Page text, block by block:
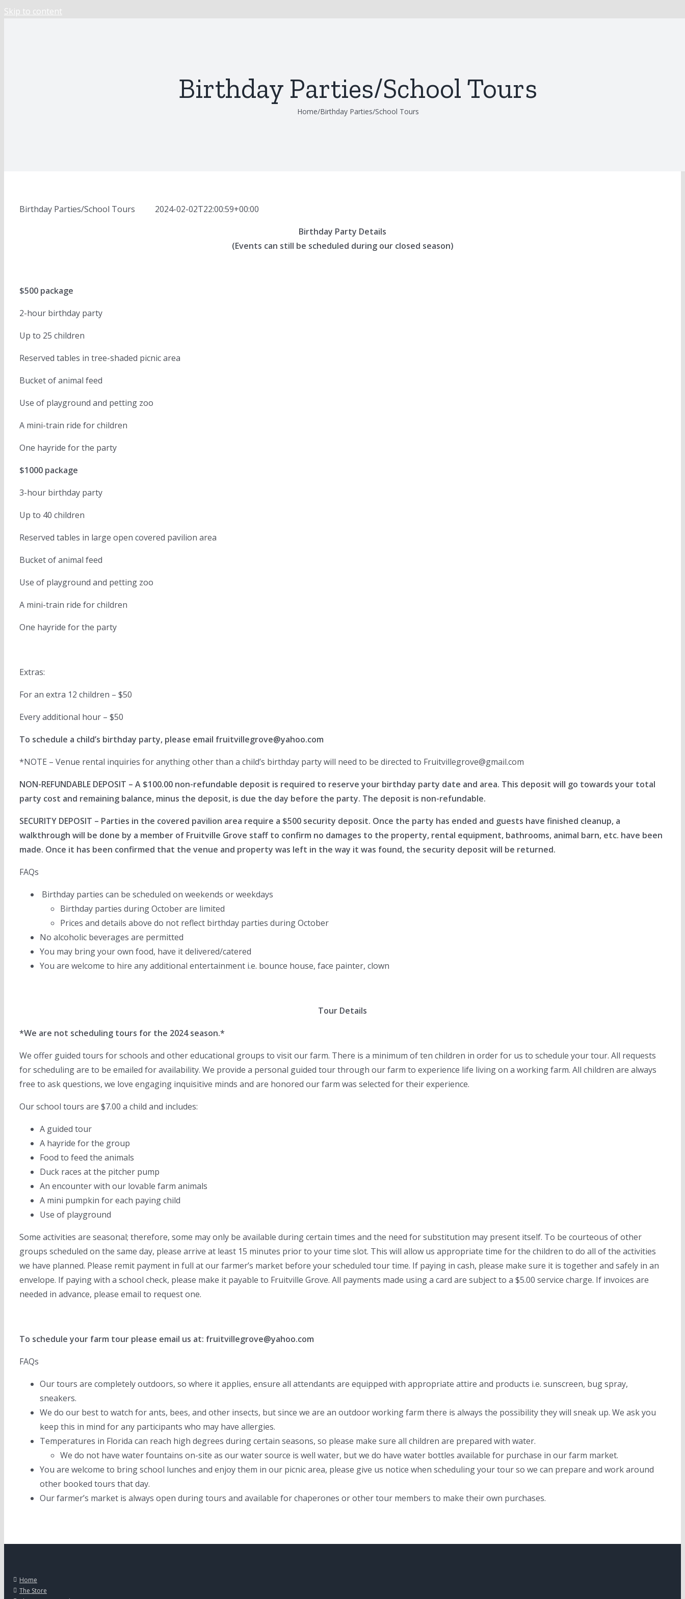
Skip to content
Birthday Parties/School Tours
Home/Birthday Parties/School Tours
Birthday Parties/School Tours
2024-02-02T22:00:59+00:00
Birthday Party Details
(Events can still be scheduled during our closed season)
$500 package
2-hour birthday party
Up to 25 children
Reserved tables in tree-shaded picnic area
Bucket of animal feed
Use of playground and petting zoo
A mini-train ride for children
One hayride for the party
$1000 package
3-hour birthday party
Up to 40 children
Reserved tables in large open covered pavilion area
Bucket of animal feed
Use of playground and petting zoo
A mini-train ride for children
One hayride for the party
Extras:
For an extra 12 children – $50
Every additional hour – $50
To schedule a child’s birthday party, please email fruitvillegrove@yahoo.com
*NOTE – Venue rental inquiries for anything other than a child’s birthday party will need to be directed to Fruitvillegrove@gmail.com
NON-REFUNDABLE DEPOSIT – A $100.00 non-refundable deposit is required to reserve your birthday party date and area. This deposit will go towards your total
party cost and remaining balance, minus the deposit, is due the day before the party. The deposit is non-refundable.
SECURITY DEPOSIT – Parties in the covered pavilion area require a $500 security deposit. Once the party has ended and guests have finished cleanup, a
walkthrough will be done by a member of Fruitville Grove staff to confirm no damages to the property, rental equipment, bathrooms, animal barn, etc. have been
made. Once it has been confirmed that the venue and property was left in the way it was found, the security deposit will be returned.
FAQs
Birthday parties can be scheduled on weekends or weekdays
Birthday parties during October are limited
Prices and details above do not reflect birthday parties during October
No alcoholic beverages are permitted
You may bring your own food, have it delivered/catered
You are welcome to hire any additional entertainment i.e. bounce house, face painter, clown
Tour Details
*We are not scheduling tours for the 2024 season.*
We offer guided tours for schools and other educational groups to visit our farm. There is a minimum of ten children in order for us to schedule your tour. All requests
for scheduling are to be emailed for availability. We provide a personal guided tour through our farm to experience life living on a working farm. All children are always
free to ask questions, we love engaging inquisitive minds and are honored our farm was selected for their experience.
Our school tours are $7.00 a child and includes:
A guided tour
A hayride for the group
Food to feed the animals
Duck races at the pitcher pump
An encounter with our lovable farm animals
A mini pumpkin for each paying child
Use of playground
Some activities are seasonal; therefore, some may only be available during certain times and the need for substitution may present itself. To be courteous of other
groups scheduled on the same day, please arrive at least 15 minutes prior to your time slot. This will allow us appropriate time for the children to do all of the activities
we have planned. Please remit payment in full at our farmer’s market before your scheduled tour time. If paying in cash, please make sure it is together and safely in an
envelope. If paying with a school check, please make it payable to Fruitville Grove. All payments made using a card are subject to a $5.00 service charge. If invoices are
needed in advance, please email to request one.
To schedule your farm tour please email us at: fruitvillegrove@yahoo.com
FAQs
Our tours are completely outdoors, so where it applies, ensure all attendants are equipped with appropriate attire and products i.e. sunscreen, bug spray,
sneakers.
We do our best to watch for ants, bees, and other insects, but since we are an outdoor working farm there is always the possibility they will sneak up. We ask you
keep this in mind for any participants who may have allergies.
Temperatures in Florida can reach high degrees during certain seasons, so please make sure all children are prepared with water.
We do not have water fountains on-site as our water source is well water, but we do have water bottles available for purchase in our farm market.
You are welcome to bring school lunches and enjoy them in our picnic area, please give us notice when scheduling your tour so we can prepare and work around
other booked tours that day.
Our farmer’s market is always open during tours and available for chaperones or other tour members to make their own purchases.
Home
The Store